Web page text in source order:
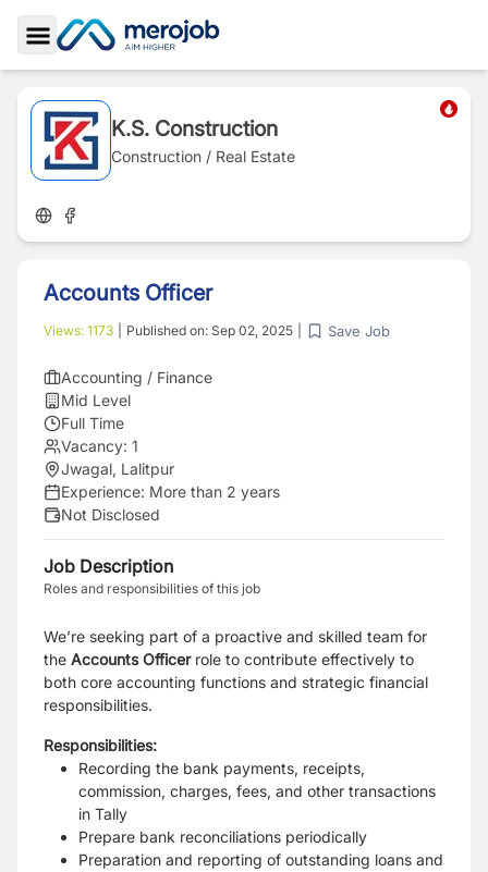
Toggle Sidebar
K.S. Construction
Construction / Real Estate
Accounts Officer
Views: 1173 Published on: Sep 02, 2025 Save Job
Accounting / Finance
Mid Level
Full Time
Vacancy: 1
Jwagal, Lalitpur
Experience: More than 2 years
Not Disclosed
Job Description
Roles and responsibilities of this job
We’re seeking part of a proactive and skilled team for
the Accounts Officer role to contribute effectively to
both core accounting functions and strategic financial
responsibilities.
Responsibilities:
Recording the bank payments, receipts,
commission, charges, fees, and other transactions
in Tally
Prepare bank reconciliations periodically
Preparation and reporting of outstanding loans and